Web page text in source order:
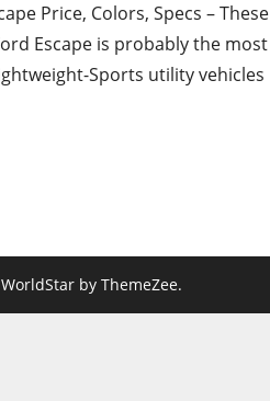
Price, Colors, Specs – These
Escape is probably the most
Sports utility vehicles
by ThemeZee.